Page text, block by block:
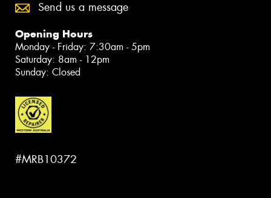
Send us a message
Opening Hours
Monday - Friday: 7:30am - 5pm
Saturday: 8am - 12pm
Sunday: Closed
#MRB10372